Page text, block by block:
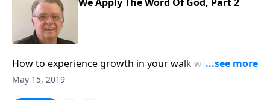
How to experience growth in your walk with The
Lord.
May 15, 2019